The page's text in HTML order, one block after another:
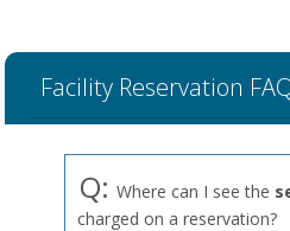
Facility Reservation
Q: Where can I see the
charged on a reservation?